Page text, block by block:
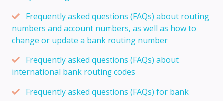
Frequently asked questions (FAQs) about routing
numbers and account numbers, as well as how to
change or update a bank routing number
Frequently asked questions (FAQs) about
international bank routing codes
Frequently asked questions (FAQs) for bank